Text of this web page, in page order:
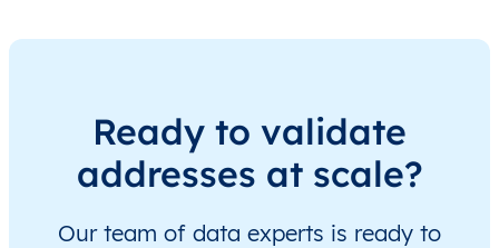
Ready to validate
addresses at scale?
Our team of data experts is ready to